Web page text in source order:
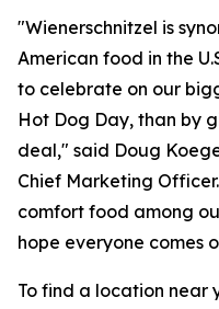
"Wienerschnitzel is
American food in the
to celebrate on our
Hot Dog Day, than by
deal," said Doug
Chief Marketing
comfort food among
hope everyone comes
To find a location near